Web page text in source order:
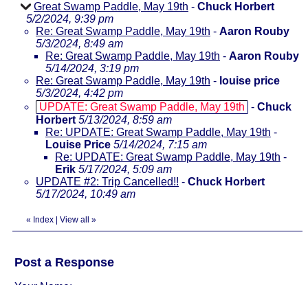
Great Swamp Paddle, May 19th - Chuck Horbert
5/2/2024, 9:39 pm
Re: Great Swamp Paddle, May 19th - Aaron Rouby
5/3/2024, 8:49 am
Re: Great Swamp Paddle, May 19th - Aaron Rouby
5/14/2024, 3:19 pm
Re: Great Swamp Paddle, May 19th - louise price
5/3/2024, 4:42 pm
UPDATE: Great Swamp Paddle, May 19th - Chuck
Horbert 5/13/2024, 8:59 am
Re: UPDATE: Great Swamp Paddle, May 19th -
Louise Price 5/14/2024, 7:15 am
Re: UPDATE: Great Swamp Paddle, May 19th -
Erik 5/17/2024, 5:09 am
UPDATE #2: Trip Cancelled!! - Chuck Horbert
5/17/2024, 10:49 am
« Index View all »
Post a Response